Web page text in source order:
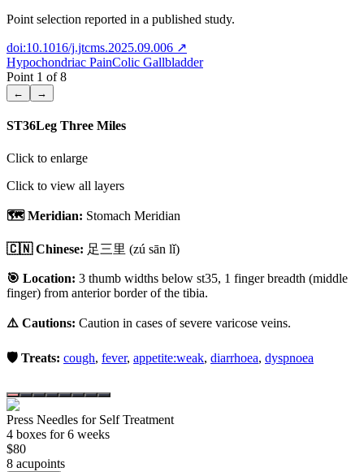
Point selection reported in a published study.
doi:10.1016/j.jtcms.2025.09.006 ↗
Hypochondriac PainColic Gallbladder
Point 1 of8
← →
ST36Leg Three Miles
Click to enlarge
Click to view all layers
🗺️ Meridian: Stomach Meridian
🇨🇳 Chinese: 足三里 (zú sān lǐ)
🎯 Location: 3 thumb widths below st35, 1 finger breadth (middle
finger) from anterior border of the tibia.
⚠️ Cautions: Caution in cases of severe varicose veins.
🛡️ Treats: cough, fever, appetite:weak, diarrhoea, dyspnoea
Press Needles for Self Treatment
4 boxes for 6 weeks
$80
8 acupoints